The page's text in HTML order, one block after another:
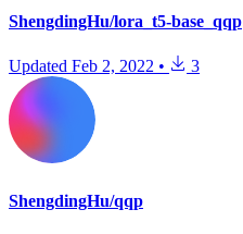
ShengdingHu/lora_t5-base_qqp
Updated Feb 2, 2022 • 3
ShengdingHu/qqp